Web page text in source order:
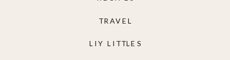
LIY LITTLES
TRAVEL